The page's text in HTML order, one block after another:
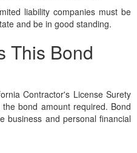
liability companies must be
and be in good standing.
This Bond
Contractor's License Surety
bond amount required. Bond
business and personal financial